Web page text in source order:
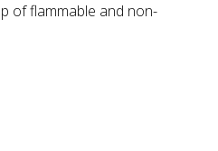
of flammable and non-